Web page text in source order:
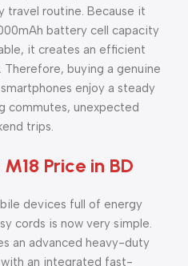
travel routine. Because it
battery cell capacity
it creates an efficient
buying a genuine
enjoy a steady
commutes, unexpected
trips.
Price in BD
devices full of energy
cords is now very simple.
an advanced heavy-duty
an integrated fast-